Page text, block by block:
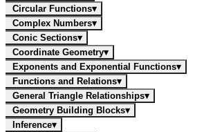
Circular Functions▾
Complex Numbers▾
Conic Sections▾
Coordinate Geometry▾
Exponents and Exponential Functions▾
Functions and Relations▾
General Triangle Relationships▾
Geometry Building Blocks▾
Inference▾